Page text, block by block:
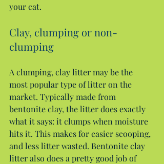
your cat.
Clay, clumping or non-
clumping
A clumping, clay litter may be the
most popular type of litter on the
market. Typically made from
bentonite clay, the litter does exactly
what it says: it clumps when moisture
hits it. This makes for easier scooping,
and less litter wasted. Bentonite clay
litter also does a pretty good job of